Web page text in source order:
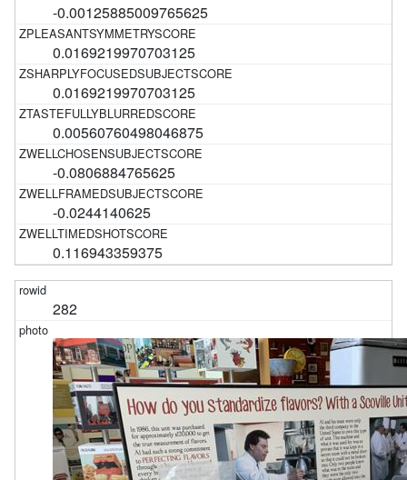
-0.00125885009765625
0.0169219970703125
0.0169219970703125
0.00560760498046875
-0.0806884765625
-0.0244140625
0.116943359375
282